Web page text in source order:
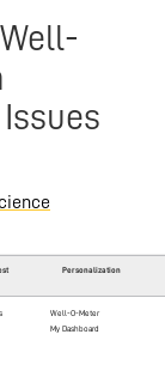
Personalization
Well-O-Meter
My Dashboard